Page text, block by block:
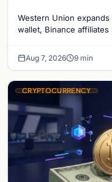
reignites
Western Union
wallet, Binance
Aug 7, 2026 9 min
CRYPTOCURRENCY